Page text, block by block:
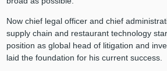
Now chief legal officer and chief
supply chain and restaurant technology
position as global head of litigation and
laid the foundation for his current success.